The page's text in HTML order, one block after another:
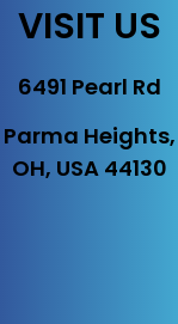
VISIT US
6491 Pearl Rd
Parma Heights,
OH, USA 44130